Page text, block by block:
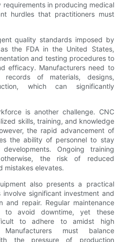
in producing medical
hurdles that practitioners must
quality standards imposed by
the FDA in the United States,
and testing procedures to
efficacy. Manufacturers need to
records of materials, designs,
which can significantly
is another challenge. CNC
skills, training, and knowledge
the rapid advancement of
the ability of personnel to stay
Ongoing training
the risk of reduced
mistakes elevates.
also presents a practical
involve significant investment and
repair. Regular maintenance
to avoid downtime, yet these
to adhere to amidst high
must balance
the pressure of production